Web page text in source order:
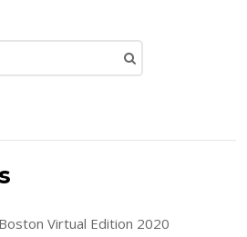
Virtual Edition 2020